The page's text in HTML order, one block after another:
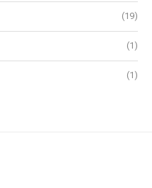
(19)
(1)
(1)